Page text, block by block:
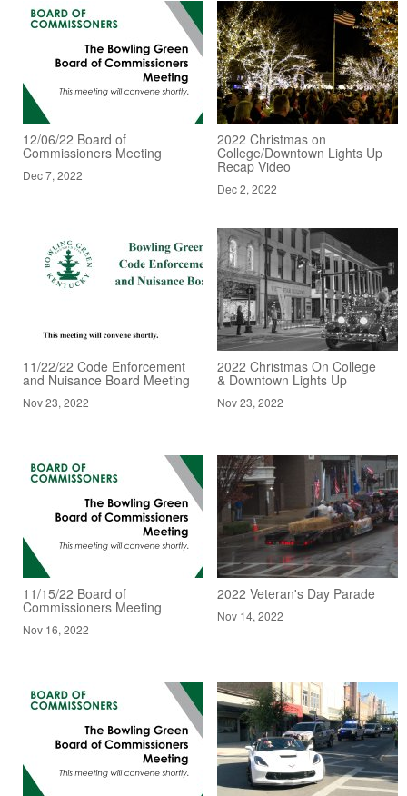
12/06/22 Board of
Commissioners Meeting
Dec 7, 2022
2022 Christmas on
College/Downtown Lights Up
Recap Video
Dec 2, 2022
11/22/22 Code Enforcement
and Nuisance Board Meeting
Nov 23, 2022
2022 Christmas On College
& Downtown Lights Up
Nov 23, 2022
11/15/22 Board of
Commissioners Meeting
Nov 16, 2022
2022 Veteran's Day Parade
Nov 14, 2022